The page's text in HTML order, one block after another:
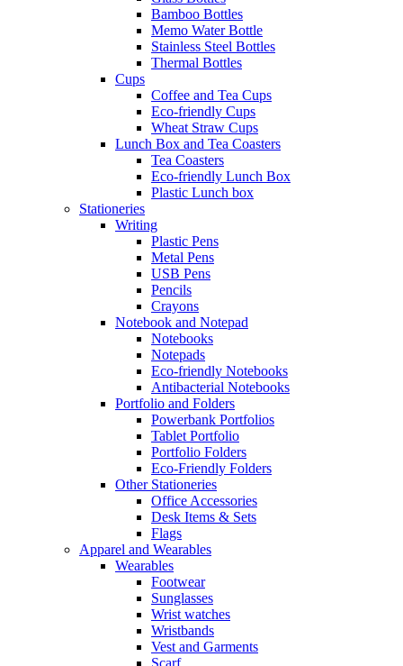
Bamboo Bottles
Memo Water Bottle
Stainless Steel Bottles
Thermal Bottles
Cups
Coffee and Tea Cups
Eco-friendly Cups
Wheat Straw Cups
Lunch Box and Tea Coasters
Tea Coasters
Eco-friendly Lunch Box
Plastic Lunch box
Stationeries
Writing
Plastic Pens
Metal Pens
USB Pens
Pencils
Crayons
Notebook and Notepad
Notebooks
Notepads
Eco-friendly Notebooks
Antibacterial Notebooks
Portfolio and Folders
Powerbank Portfolios
Tablet Portfolio
Portfolio Folders
Eco-Friendly Folders
Other Stationeries
Office Accessories
Desk Items & Sets
Flags
Apparel and Wearables
Wearables
Footwear
Sunglasses
Wrist watches
Wristbands
Vest and Garments
Scarf